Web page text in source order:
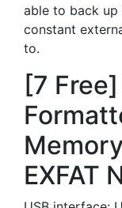
able to back up
constant
to.
[7
EXFAT